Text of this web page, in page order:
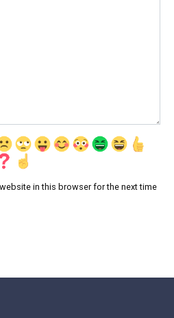
in this browser for the next time